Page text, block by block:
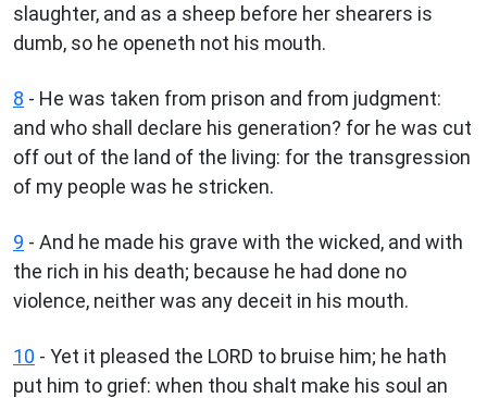
slaughter, and as a sheep before her shearers is
dumb, so he openeth not his mouth.
8 - He was taken from prison and from judgment:
and who shall declare his generation? for he was cut
off out of the land of the living: for the transgression
of my people was he stricken.
9 - And he made his grave with the wicked, and with
the rich in his death; because he had done no
violence, neither was any deceit in his mouth.
10 - Yet it pleased the LORD to bruise him; he hath
put him to grief: when thou shalt make his soul an